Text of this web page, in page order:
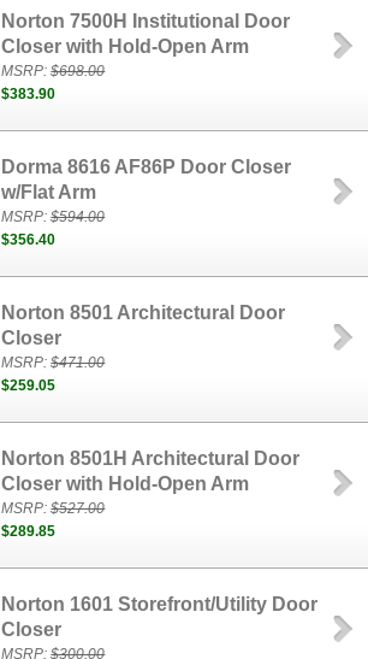
Norton 7500H Institutional Door
Closer with Hold-Open Arm
MSRP:$698.00
$383.90
Dorma 8616 AF86P Door Closer
w/Flat Arm
MSRP:$594.00
$356.40
Norton 8501 Architectural Door
Closer
MSRP:$471.00
$259.05
Norton 8501H Architectural Door
Closer with Hold-Open Arm
MSRP:$527.00
$289.85
Norton 1601 Storefront/Utility Door
Closer
MSRP:$300.00